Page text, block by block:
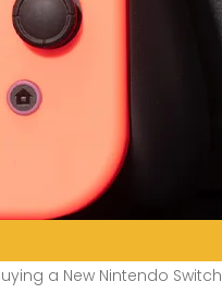
a New Nintendo Switch